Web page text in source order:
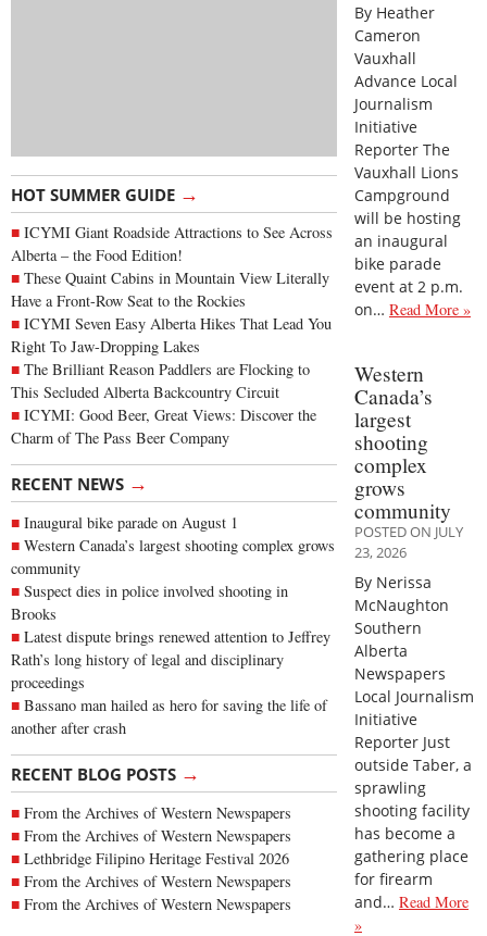
HOT SUMMER GUIDE →
ICYMI Giant Roadside Attractions to See Across
Alberta – the Food Edition!
These Quaint Cabins in Mountain View Literally
Have a Front-Row Seat to the Rockies
ICYMI Seven Easy Alberta Hikes That Lead You
Right To Jaw-Dropping Lakes
The Brilliant Reason Paddlers are Flocking to
This Secluded Alberta Backcountry Circuit
ICYMI: Good Beer, Great Views: Discover the
Charm of The Pass Beer Company
RECENT NEWS →
Inaugural bike parade on August 1
Western Canada’s largest shooting complex grows
community
Suspect dies in police involved shooting in
Brooks
Latest dispute brings renewed attention to Jeffrey
Rath’s long history of legal and disciplinary
proceedings
Bassano man hailed as hero for saving the life of
another after crash
RECENT BLOG POSTS →
From the Archives of Western Newspapers
From the Archives of Western Newspapers
Lethbridge Filipino Heritage Festival 2026
From the Archives of Western Newspapers
From the Archives of Western Newspapers
By Heather
Cameron
Vauxhall
Advance Local
Journalism
Initiative
Reporter The
Vauxhall Lions
Campground
will be hosting
an inaugural
bike parade
event at 2 p.m.
on… Read More »
Western
Canada’s
largest
shooting
complex
grows
community
POSTED ON JULY
23, 2026
By Nerissa
McNaughton
Southern
Alberta
Newspapers
Local Journalism
Initiative
Reporter Just
outside Taber, a
sprawling
shooting facility
has become a
gathering place
for firearm
and… Read More
»